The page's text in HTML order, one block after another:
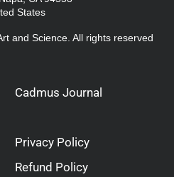
States
and Science. All rights reserved
Cadmus Journal
Privacy Policy
Refund Policy